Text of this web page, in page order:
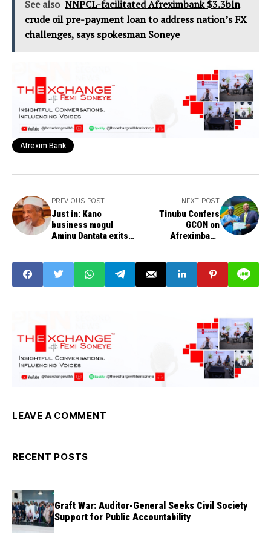
See also NNPCL-facilitated Afreximbank $3.3bln
crude oil pre-payment loan to address nation’s FX
challenges, says spokesman Soneye
Afrexim Bank
PREVIOUS POST
Just in: Kano
business mogul
Aminu Dantata exits
NEXT POST
Tinubu Confers
GCON on
Afreximbank
Africa’s
Transformation
LEAVE A COMMENT
RECENT POSTS
Graft War: Auditor-General Seeks Civil Society
Support for Public Accountability